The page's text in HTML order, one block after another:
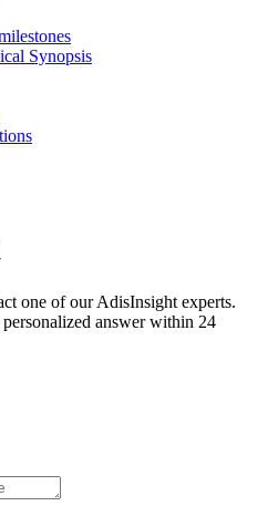
Synopsis
one of our AdisInsight experts.
answer within 24